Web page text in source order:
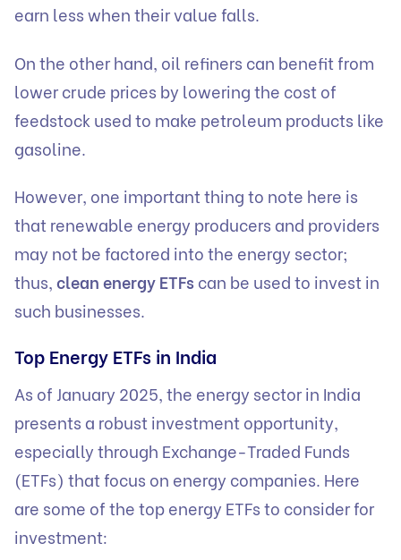
earn less when their value falls.
On the other hand, oil refiners can benefit from
lower crude prices by lowering the cost of
feedstock used to make petroleum products like
gasoline.
However, one important thing to note here is
that renewable energy producers and providers
may not be factored into the energy sector;
thus,clean energy ETFscan be used to invest in
such businesses.
Top Energy ETFs in India
As of January 2025, the energy sector in India
presents a robust investment opportunity,
especially through Exchange-Traded Funds
(ETFs) that focus on energy companies. Here
are some of the top energy ETFs to consider for
investment: